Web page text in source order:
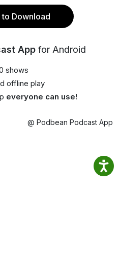
Download
App for Android
shows
offline play
everyone can use!
@ Podbean Podcast App